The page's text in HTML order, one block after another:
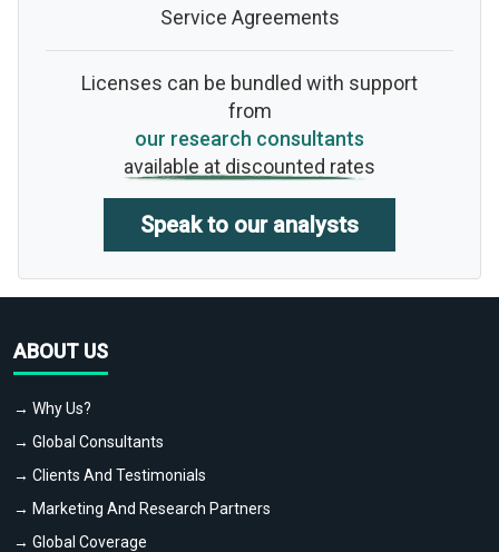
Service Agreements
Licenses can be bundled with support
from
our research consultants
available at discounted rates
Speak to our analysts
ABOUT US
→ Why Us?
→ Global Consultants
→ Clients And Testimonials
→ Marketing And Research Partners
→ Global Coverage